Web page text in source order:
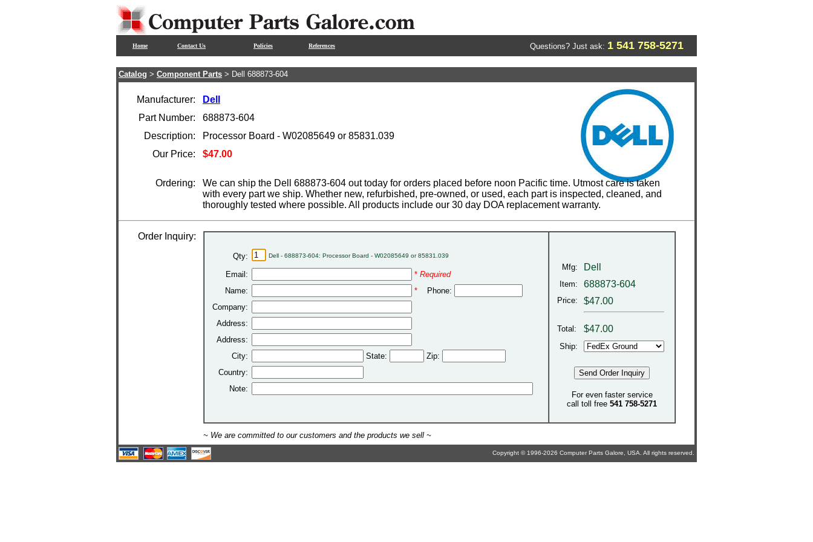
Home Contact Us Policies References Questions? Just ask: 1 541 758-5271
Catalog > Component Parts > Dell 688873-604
Manufacturer:
Dell
Part Number:
688873-604
Description:
Processor Board - W02085649 or 85831.039
Our Price:
$47.00
Ordering:
We can ship the Dell 688873-604 out today for orders placed before noon Pacific time. Utmost care is taken
with every part we ship. Whether new, refurbished, pre-owned, or used, each part is inspected, cleaned, and
thoroughly tested where possible. All products include our 30 day DOA replacement warranty.
Order Inquiry:
Qty: Dell - 688873-604: Processor Board - W02085649 or 85831.039
Email: * Required
Name:
*
Phone:
Company:
Address:
Address:
City:
State:
Zip:
Country:
Note:
Mfg: Dell
Item: 688873-604
Price: $47.00
Total: $47.00
Ship:
For even faster service
call toll free 541 758-5271
~ We are committed to our customers and the products we sell ~
Copyright © 1996-2026 Computer Parts Galore, USA. All rights reserved.